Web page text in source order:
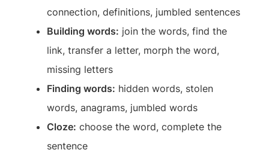
connection, definitions, jumbled sentences
Building words: join the words, find the
link, transfer a letter, morph the word,
missing letters
Finding words: hidden words, stolen
words, anagrams, jumbled words
Cloze: choose the word, complete the
sentence